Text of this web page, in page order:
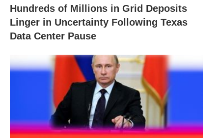
Hundreds of Millions in Grid Deposits
Linger in Uncertainty Following Texas
Data Center Pause